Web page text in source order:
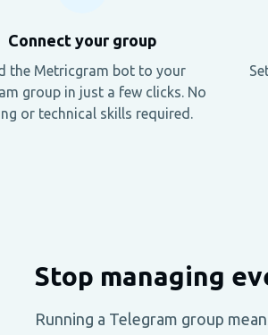
Connect your group
the Metricgram bot to your
group in just a few clicks. No
or technical skills required.
Stop managing
Running a Telegram group